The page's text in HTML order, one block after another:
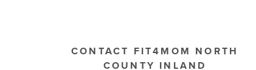
CONTACT FIT4MOM NORTH
COUNTY INLAND